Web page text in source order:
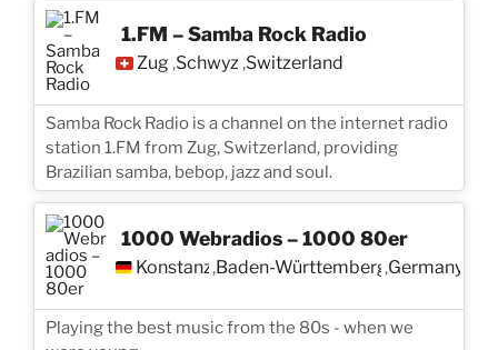
1.FM – Samba Rock Radio
Zug ,Schwyz ,Switzerland
Samba Rock Radio is a channel on the internet radio
station 1.FM from Zug, Switzerland, providing
Brazilian samba, bebop, jazz and soul.
1000 Webradios – 1000 80er
Konstanz,Baden-Württemberg,Germany
Playing the best music from the 80s - when we